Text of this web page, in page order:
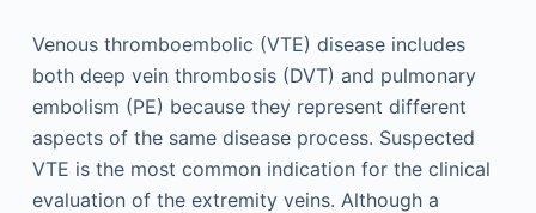
Venous thromboembolic (VTE) disease includes
both deep vein thrombosis (DVT) and pulmonary
embolism (PE) because they represent different
aspects of the same disease process. Suspected
VTE is the most common indication for the clinical
evaluation of the extremity veins. Although a